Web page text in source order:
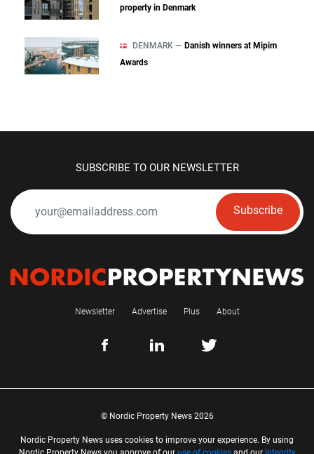
property in Denmark
DENMARK — Danish winners at Mipim
Awards
SUBSCRIBE TO OUR NEWSLETTER
Subscribe
Newsletter Advertise Plus About
© Nordic Property News 2026
Nordic Property News uses cookies to improve your experience. By using